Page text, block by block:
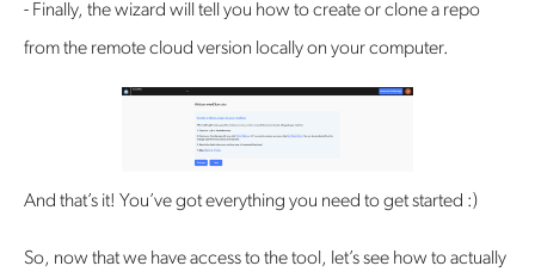
- Finally, the wizard will tell you how to create or clone a repo
from the remote cloud version locally on your computer.
And that’s it! You’ve got everything you need to get started :)
So, now that we have access to the tool, let’s see how to actually